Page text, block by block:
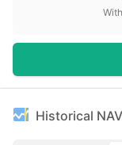
Historical NAV